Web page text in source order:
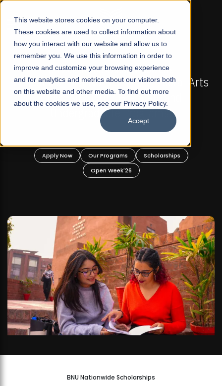
This website stores cookies on your computer.
These cookies are used to collect information about
how you interact with our website and allow us to
remember you. We use this information in order to
improve and customize your browsing experience
and for analytics and metrics about our visitors both
on this website and other media. To find out more
about the cookies we use, see our Privacy Policy.
Accept
☰
FALL 2026 REGULAR ADMISSIONS NOW OPEN
Pakistan's First Not-For Profit Liberal Arts
University, Offer Graduate and
Undergraduate Programs!
Apply Now Our Programs
Scholarships
Open Week'26
BNU Nationwide Scholarships